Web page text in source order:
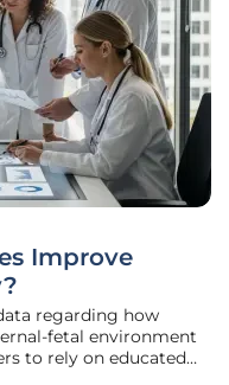
Improve
regarding how
fetal environment
to rely on educated